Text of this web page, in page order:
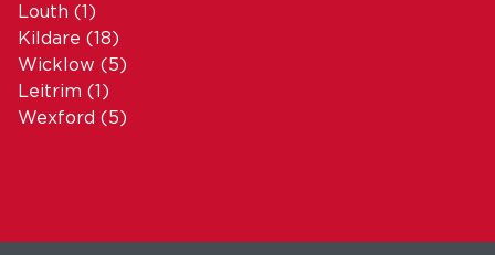
Louth (1)
Kildare (18)
Wicklow (5)
Leitrim (1)
Wexford (5)